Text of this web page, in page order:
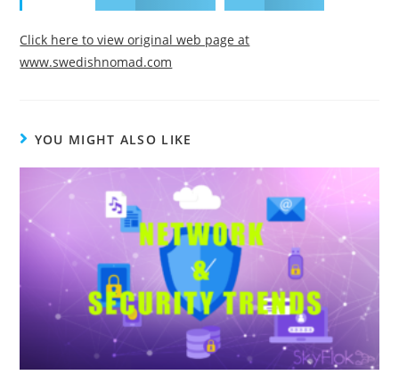
Click here to view original web page at
www.swedishnomad.com
YOU MIGHT ALSO LIKE